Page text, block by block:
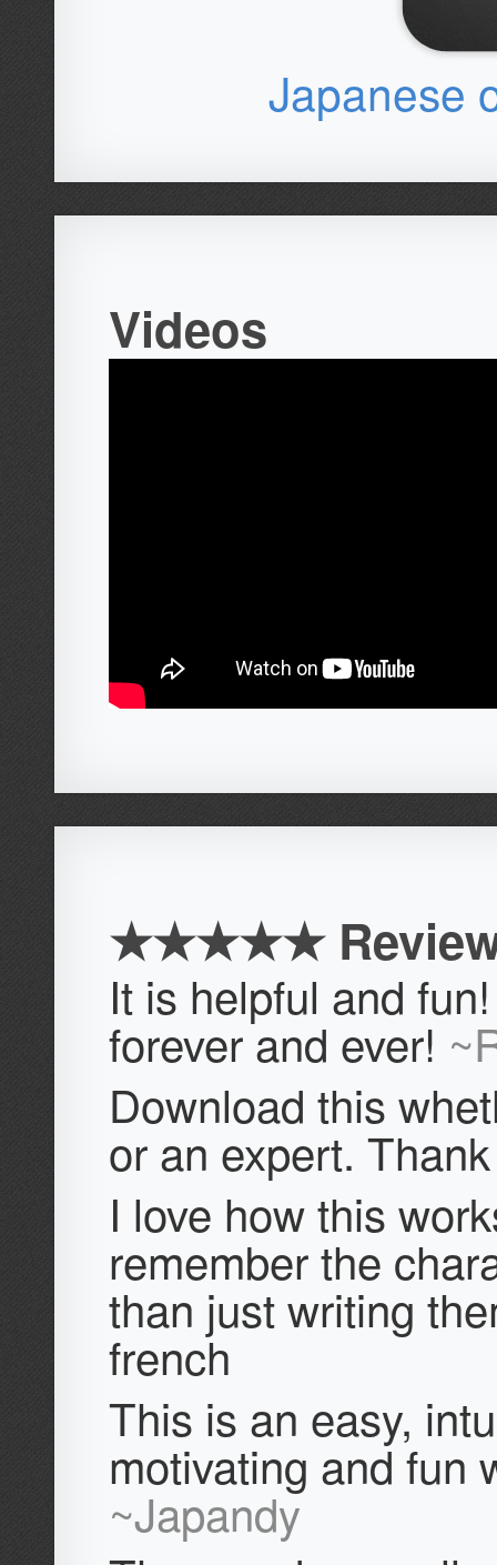
Japanese
Videos
★★★★★
It is helpful and
forever and ever!
Download this
or an expert.
I love how this
remember the
than just writing
french
This is an easy,
motivating and fun
~Japandy